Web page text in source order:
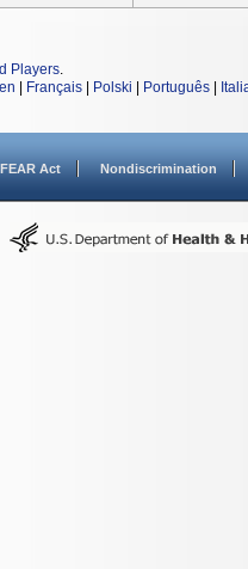
Players.
Français Polski Português
Act Nondiscrimination